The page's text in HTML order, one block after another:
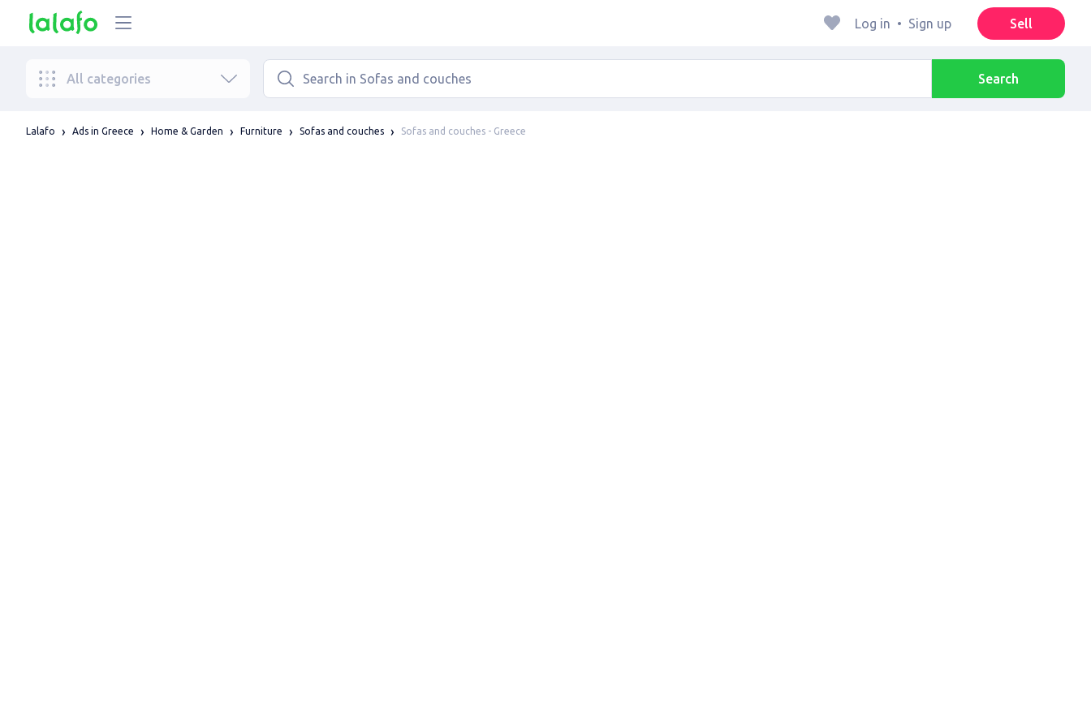
Log in • Sign up Sell
All categories Search
Lalafo Ads in Greece Home & Garden Furniture Sofas and couches Sofas and couches - Greece